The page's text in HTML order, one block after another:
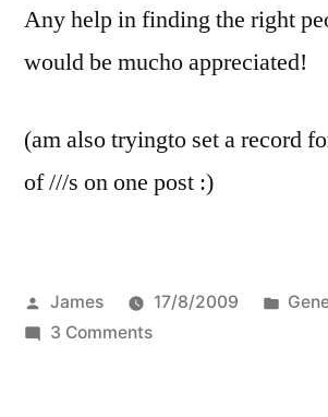
Any help in finding the right
would be mucho appreciated!
(am also tryingto set a record
of ///s on one post :)
Posted
by
James 17/8/2009
3 Commentson